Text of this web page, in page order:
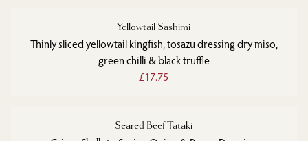
Yellowtail Sashimi
Thinly sliced yellowtail kingfish, tosazu dressing dry miso,
green chilli & black truffle
£17.75
Seared Beef Tataki